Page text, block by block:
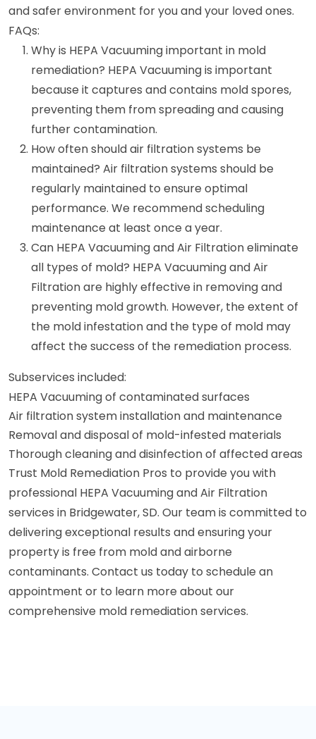
and safer environment for you and your loved ones.
FAQs:
Why is HEPA Vacuuming important in mold
remediation? HEPA Vacuuming is important
because it captures and contains mold spores,
preventing them from spreading and causing
further contamination.
How often should air filtration systems be
maintained? Air filtration systems should be
regularly maintained to ensure optimal
performance. We recommend scheduling
maintenance at least once a year.
Can HEPA Vacuuming and Air Filtration eliminate
all types of mold? HEPA Vacuuming and Air
Filtration are highly effective in removing and
preventing mold growth. However, the extent of
the mold infestation and the type of mold may
affect the success of the remediation process.
Subservices included:
HEPA Vacuuming of contaminated surfaces
Air filtration system installation and maintenance
Removal and disposal of mold-infested materials
Thorough cleaning and disinfection of affected areas
Trust Mold Remediation Pros to provide you with
professional HEPA Vacuuming and Air Filtration
services in Bridgewater, SD. Our team is committed to
delivering exceptional results and ensuring your
property is free from mold and airborne
contaminants. Contact us today to schedule an
appointment or to learn more about our
comprehensive mold remediation services.